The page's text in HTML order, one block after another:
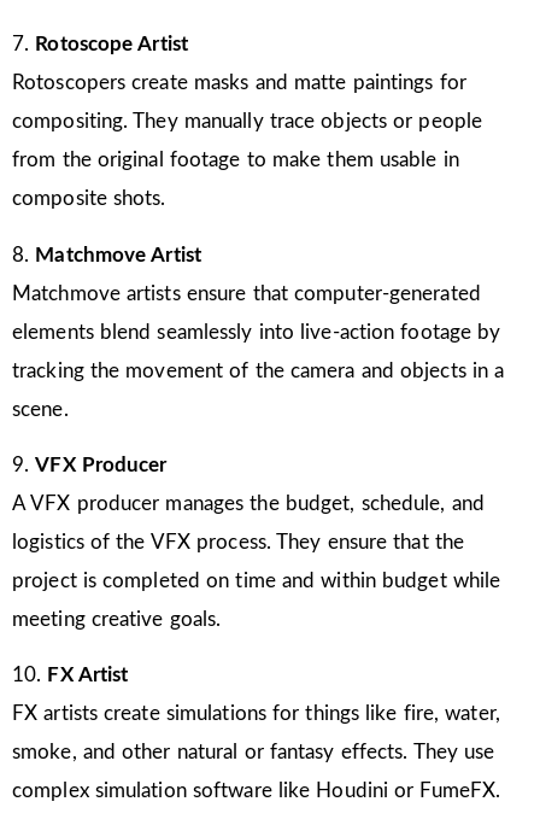
7. Rotoscope Artist
Rotoscopers create masks and matte paintings for
compositing. They manually trace objects or people
from the original footage to make them usable in
composite shots.
8. Matchmove Artist
Matchmove artists ensure that computer-generated
elements blend seamlessly into live-action footage by
tracking the movement of the camera and objects in a
scene.
9.VFX Producer
A VFX producer manages the budget, schedule, and
logistics of the VFX process. They ensure that the
project is completed on time and within budget while
meeting creative goals.
10. FX Artist
FX artists create simulations for things like fire, water,
smoke, and other natural or fantasy effects. They use
complex simulation software like Houdini or FumeFX.